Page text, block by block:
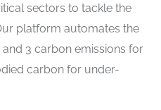
sectors to tackle the
platform automates the
3 carbon emissions for
carbon for under-